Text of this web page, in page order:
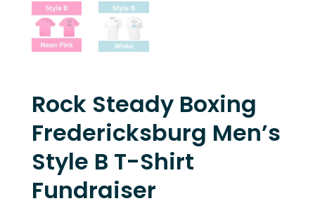
Rock Steady Boxing
Fredericksburg Men’s
Style B T-Shirt
Fundraiser